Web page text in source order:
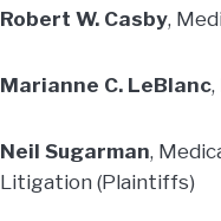
Robert W. Casby,
Marianne C. LeBlanc
Neil Sugarman,
Litigation (Plaintiffs)